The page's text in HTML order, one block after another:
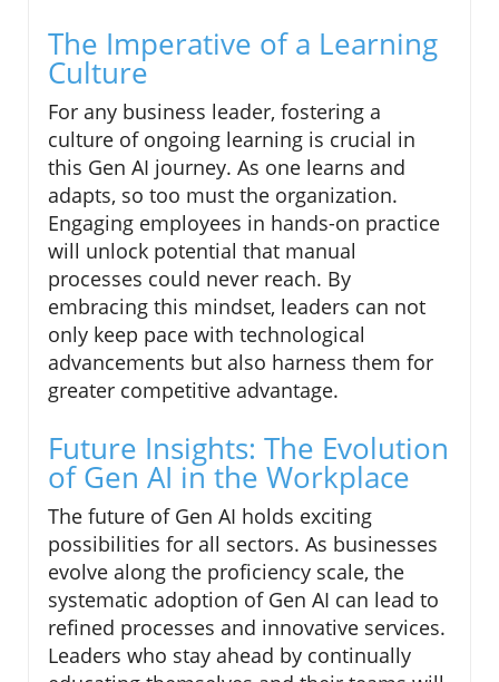
The Imperative of a Learning
Culture
For any business leader, fostering a
culture of ongoing learning is crucial in
this Gen AI journey. As one learns and
adapts, so too must the organization.
Engaging employees in hands-on practice
will unlock potential that manual
processes could never reach. By
embracing this mindset, leaders can not
only keep pace with technological
advancements but also harness them for
greater competitive advantage.
Future Insights: The Evolution
of Gen AI in the Workplace
The future of Gen AI holds exciting
possibilities for all sectors. As businesses
evolve along the proficiency scale, the
systematic adoption of Gen AI can lead to
refined processes and innovative services.
Leaders who stay ahead by continually